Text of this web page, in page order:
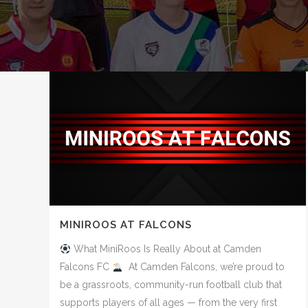
MINIROOS AT FALCONS
What MiniRoos Is Really About at Camden
Falcons FC
At Camden Falcons, we’re proud to
be a grassroots, community-run football club that
supports players of all ages — from the very first